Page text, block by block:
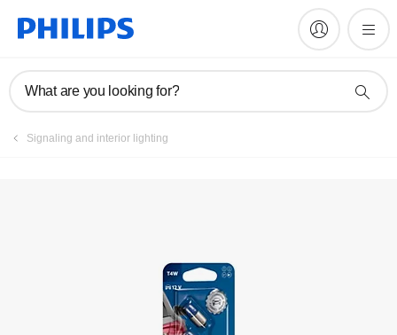
What are you looking for?
Signaling and interior lighting
Register product